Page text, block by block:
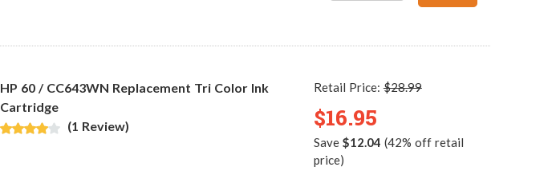
HP 60 / CC643WN Replacement Tri Color Ink
Cartridge
(1 Review)
Retail Price:$28.99
$16.95
Save $12.04 (42% off retail
price)